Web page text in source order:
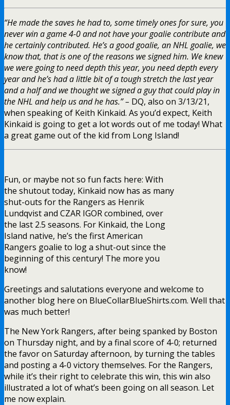
“He made the saves he had to, some timely ones for sure, you
never win a game 4-0 and not have your goalie contribute and
he certainly contributed. He’s a good goalie, an NHL goalie, we
know that, that is one of the reasons we signed him. We knew
we were going to need depth this year, you need depth every
year and he’s had a little bit of a tough stretch the last year
and a half and we thought we signed a guy that could play in
the NHL and help us and he has.” – DQ, also on 3/13/21,
when speaking of Keith Kinkaid. As you’d expect, Keith
Kinkaid is going to get a lot words out of me today! What
a great game out of the kid from Long Island!
Fun, or maybe not so fun facts here: With
the shutout today, Kinkaid now has as many
shut-outs for the Rangers as Henrik
Lundqvist and CZAR IGOR combined, over
the last 2.5 seasons. For Kinkaid, the Long
Island native, he’s the first American
Rangers goalie to log a shut-out since the
beginning of this century! The more you
know!
Greetings and salutations everyone and welcome to
another blog here on BlueCollarBlueShirts.com. Well that
was much better!
The New York Rangers, after being spanked by Boston
on Thursday night, and by a final score of 4-0; returned
the favor on Saturday afternoon, by turning the tables
and posting a 4-0 victory themselves. For the Rangers,
while it’s their right to celebrate this win, this win also
illustrated a lot of what’s been going on all season. Let
me now explain.